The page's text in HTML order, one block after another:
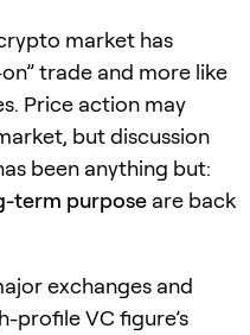
market has
trade and more like
Price action may
but discussion
been anything but:
term purpose are back
exchanges and
profile VC figure’s